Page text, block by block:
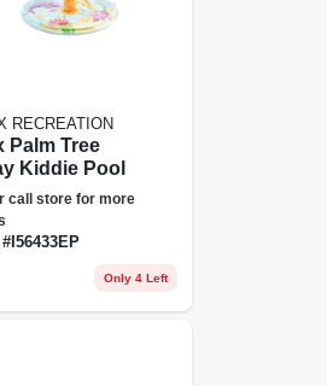
RECREATION
Palm Tree
Kiddie Pool
call store for more
# I56433EP
Only 4 Left